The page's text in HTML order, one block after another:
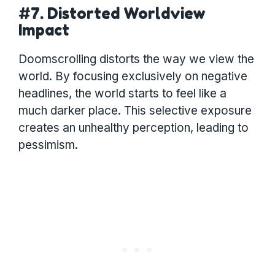
#7. Distorted Worldview
Impact
Doomscrolling distorts the way we view the
world. By focusing exclusively on negative
headlines, the world starts to feel like a
much darker place. This selective exposure
creates an unhealthy perception, leading to
pessimism.